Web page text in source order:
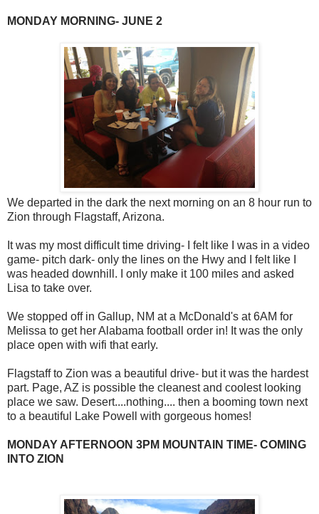
MONDAY MORNING- JUNE 2
We departed in the dark the next morning on an 8 hour run to
Zion through Flagstaff, Arizona.
It was my most difficult time driving- I felt like I was in a video
game- pitch dark- only the lines on the Hwy and I felt like I
was headed downhill. I only make it 100 miles and asked
Lisa to take over.
We stopped off in Gallup, NM at a McDonald's at 6AM for
Melissa to get her Alabama football order in! It was the only
place open with wifi that early.
Flagstaff to Zion was a beautiful drive- but it was the hardest
part. Page, AZ is possible the cleanest and coolest looking
place we saw. Desert....nothing.... then a booming town next
to a beautiful Lake Powell with gorgeous homes!
MONDAY AFTERNOON 3PM MOUNTAIN TIME- COMING
INTO ZION